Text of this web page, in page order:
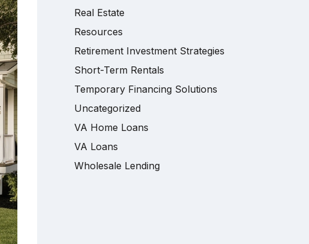
Real Estate
Resources
Retirement Investment Strategies
Short-Term Rentals
Temporary Financing Solutions
Uncategorized
VA Home Loans
VA Loans
Wholesale Lending